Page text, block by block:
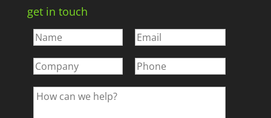
get in touch